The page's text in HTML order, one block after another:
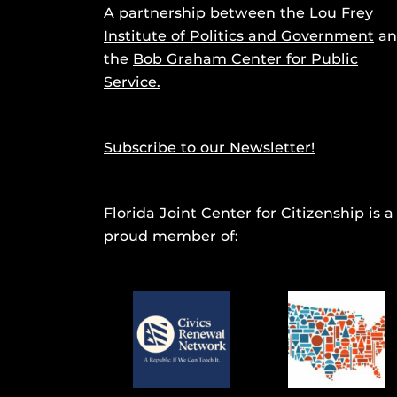
A partnership between the Lou Frey
Institute of Politics and Government
the Bob Graham Center for Public
Service.
Subscribe to our Newsletter!
Florida Joint Center for Citizenship is a
proud member of: